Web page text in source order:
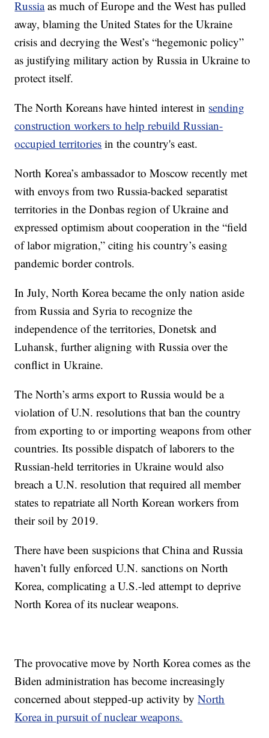
Russiaas much of Europe and the West has pulled
away, blaming the United States for the Ukraine
crisis and decrying the West’s “hegemonic policy”
as justifying military action by Russia in Ukraine to
protect itself.
The North Koreans have hinted interest in sending
construction workers to help rebuild Russian-
occupied territories in the country's east.
North Korea’s ambassador to Moscow recently met
with envoys from two Russia-backed separatist
territories in the Donbas region of Ukraine and
expressed optimism about cooperation in the “field
of labor migration,” citing his country’s easing
pandemic border controls.
In July, North Korea became the only nation aside
from Russia and Syria to recognize the
independence of the territories, Donetsk and
Luhansk, further aligning with Russia over the
conflict in Ukraine.
The North’s arms export to Russia would be a
violation of U.N. resolutions that ban the country
from exporting to or importing weapons from other
countries. Its possible dispatch of laborers to the
Russian-held territories in Ukraine would also
breach a U.N. resolution that required all member
states to repatriate all North Korean workers from
their soil by 2019.
There have been suspicions that China and Russia
haven’t fully enforced U.N. sanctions on North
Korea, complicating a U.S.-led attempt to deprive
North Korea of its nuclear weapons.
The provocative move by North Korea comes as the
Biden administration has become increasingly
concerned about stepped-up activity byNorth
Korea in pursuit of nuclear weapons.